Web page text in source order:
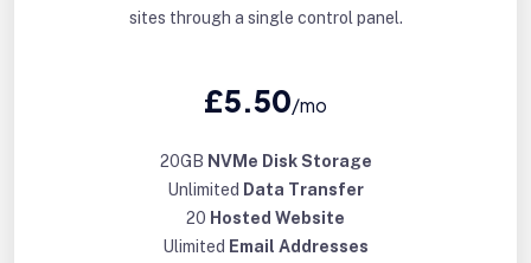
sites through a single control panel.
£5.50/mo
20GB NVMe Disk Storage
Unlimited Data Transfer
20 Hosted Website
Ulimited Email Addresses